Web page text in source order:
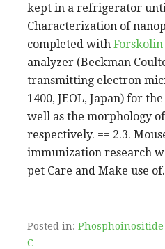
kept in a refrigerator
Characterization of
completed with Forskolin
analyzer (Beckman
transmitting electron
1400, JEOL, Japan) for
well as the morphology
respectively. == 2.3.
immunization research
pet Care and Make use of.
Posted in:
C